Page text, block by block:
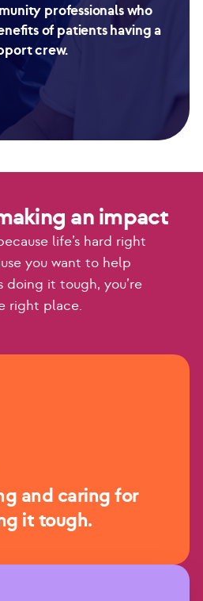
professionals who
of patients having a
crew.
an impact
life’s hard right
you want to help
doing it tough, you’re
right place.
and caring for
it tough.